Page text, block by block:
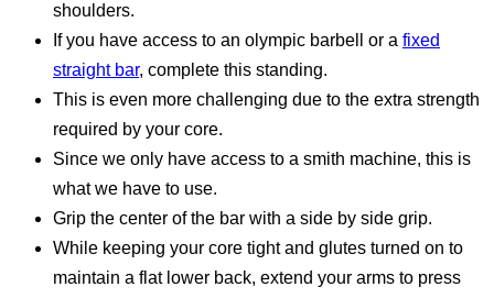
shoulders.
If you have access to an olympic barbell or a fixed
straight bar, complete this standing.
This is even more challenging due to the extra strength
required by your core.
Since we only have access to a smith machine, this is
what we have to use.
Grip the center of the bar with a side by side grip.
While keeping your core tight and glutes turned on to
maintain a flat lower back, extend your arms to press